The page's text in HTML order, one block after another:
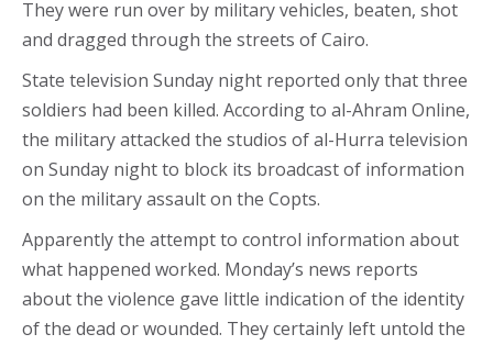
They were run over by military vehicles, beaten, shot
and dragged through the streets of Cairo.
State television Sunday night reported only that three
soldiers had been killed. According to al-Ahram Online,
the military attacked the studios of al-Hurra television
on Sunday night to block its broadcast of information
on the military assault on the Copts.
Apparently the attempt to control information about
what happened worked. Monday’s news reports
about the violence gave little indication of the identity
of the dead or wounded. They certainly left untold the